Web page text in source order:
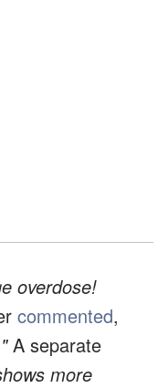
overdose!
commented,
A separate
more